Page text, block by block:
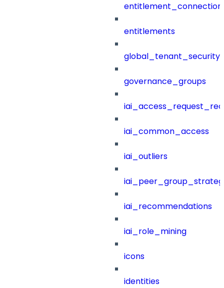
entitlements
governance_groups
iai_common_access
iai_outliers
iai_recommendations
iai_role_mining
icons
identities